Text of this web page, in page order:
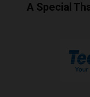
A Special